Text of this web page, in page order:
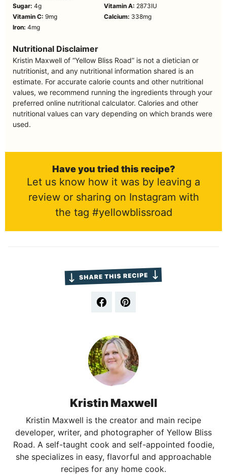
Sugar: 4g Vitamin A: 2873IU
Vitamin C: 9mg Calcium: 338mg
Iron: 4mg
Nutritional Disclaimer
Kristin Maxwell of “Yellow Bliss Road” is not a dietician or
nutritionist, and any nutritional information shared is an
estimate. For accurate calorie counts and other nutritional
values, we recommend running the ingredients through your
preferred online nutritional calculator. Calories and other
nutritional values can vary depending on which brands were
used.
Have you tried this recipe?
Let us know how it was by leaving a
review or sharing on Instagram with
the tag #yellowblissroad
Kristin Maxwell
Kristin Maxwell is the creator and main recipe
developer, writer, and photographer of Yellow Bliss
Road. A self-taught cook and self-appointed foodie,
she specializes in easy, flavorful and approachable
recipes for any home cook.